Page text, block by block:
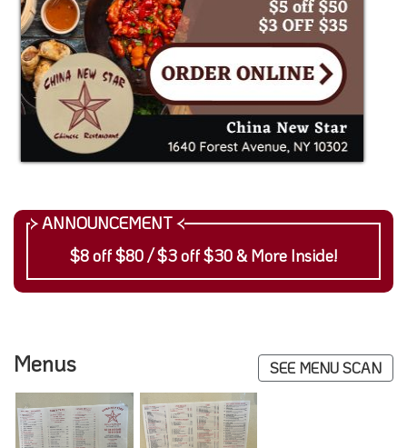
$8 off $80 / $3 off $30 & More Inside!
Menus SEE MENU SCAN